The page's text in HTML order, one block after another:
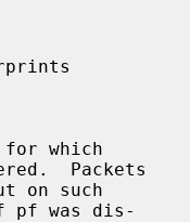
Packets
pf was dis-